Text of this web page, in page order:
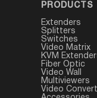
PRODUCTS
Extenders
Splitters
Switches
Video Matrix
KVM
Fiber Optic
Video Wall
Multiviewers
Video